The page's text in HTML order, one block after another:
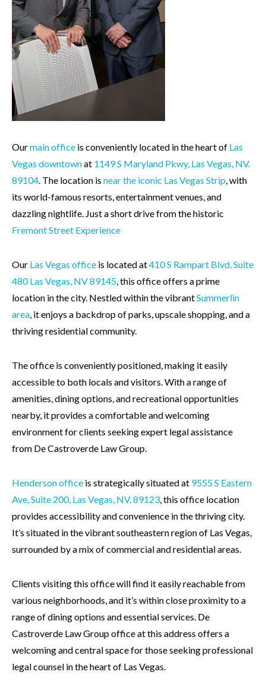
Ourmain office is conveniently located in the heart of Las
Vegas downtownat 1149 S Maryland Pkwy, Las Vegas, NV.
89104. The location is near the iconic Las Vegas Strip, with
its world-famous resorts, entertainment venues, and
dazzling nightlife. Just a short drive from the historic
Fremont Street Experience
Our Las Vegas office is located at410 S Rampart Blvd, Suite
480 Las Vegas, NV89145, this office offers a prime
location in the city. Nestled within the vibrantSummerlin
area, it enjoys a backdrop of parks, upscale shopping, and a
thriving residential community.
The office is conveniently positioned, making it easily
accessible to both locals and visitors. With a range of
amenities, dining options, and recreational opportunities
nearby, it provides a comfortable and welcoming
environment for clients seeking expert legal assistance
from De Castroverde Law Group.
Henderson office is strategically situated at 9555 S Eastern
Ave, Suite 200, Las Vegas, NV,89123, this office location
provides accessibility and convenience in the thriving city.
It’s situated in the vibrant southeastern region of Las Vegas,
surrounded by a mix of commercial and residential areas.
Clients visiting this office will find it easily reachable from
various neighborhoods, and it’s within close proximity to a
range of dining options and essential services. De
Castroverde Law Group office at this address offers a
welcoming and central space for those seeking professional
legal counsel in the heart of Las Vegas.